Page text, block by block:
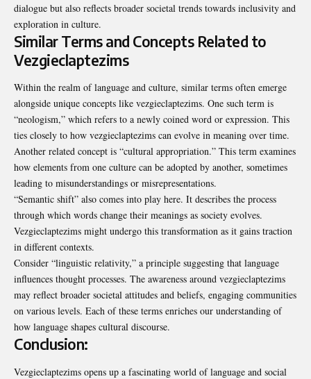
dialogue but also reflects broader societal trends towards inclusivity and
exploration in culture.
Similar Terms and Concepts Related to
Vezgieclaptezims
Within the realm of language and culture, similar terms often emerge
alongside unique concepts like vezgieclaptezims. One such term is
“neologism,” which refers to a newly coined word or expression. This
ties closely to how vezgieclaptezims can evolve in meaning over time.
Another related concept is “cultural appropriation.” This term examines
how elements from one culture can be adopted by another, sometimes
leading to misunderstandings or misrepresentations.
“Semantic shift” also comes into play here. It describes the process
through which words change their meanings as society evolves.
Vezgieclaptezims might undergo this transformation as it gains traction
in different contexts.
Consider “linguistic relativity,” a principle suggesting that language
influences thought processes. The awareness around vezgieclaptezims
may reflect broader societal attitudes and beliefs, engaging communities
on various levels. Each of these terms enriches our understanding of
how language shapes cultural discourse.
Conclusion:
Vezgieclaptezims opens up a fascinating world of language and social